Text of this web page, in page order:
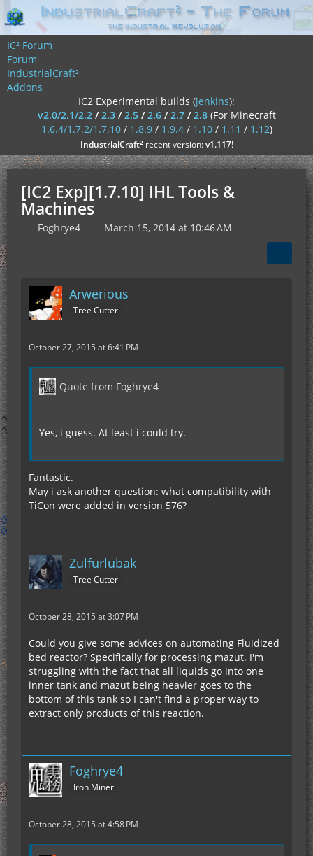
IC² Forum
Forum
IndustrialCraft²
Addons
IC2 Experimental builds (jenkins):
v2.0/2.1/2.2/2.3/2.5/2.6/2.7/2.8 (For Minecraft
1.6.4/1.7.2/1.7.10/ 1.8.9/ 1.9.4/ 1.10/ 1.11 / 1.12)
IndustrialCraft²recent version:v1.117!
[IC2 Exp][1.7.10] IHL Tools &
Machines
Foghrye4 March 15, 2014 at 10:46 AM
Arwerious
Tree Cutter
October 27, 2015 at 6:41 PM
Quote from Foghrye4
Yes, i guess. At least i could try.
Fantastic.
May i ask another question: what compatibility with
TiCon were added in version 576?
Zulfurlubak
Tree Cutter
October 28, 2015 at 3:07 PM
Could you give some advices on automating Fluidized
bed reactor? Specifically for processing mazut. I'm
struggling with the fact that all liquids go into one
inner tank and mazut being heavier goes to the
bottom of this tank so I can't find a proper way to
extract only products of this reaction.
Foghrye4
Iron Miner
October 28, 2015 at 4:58 PM